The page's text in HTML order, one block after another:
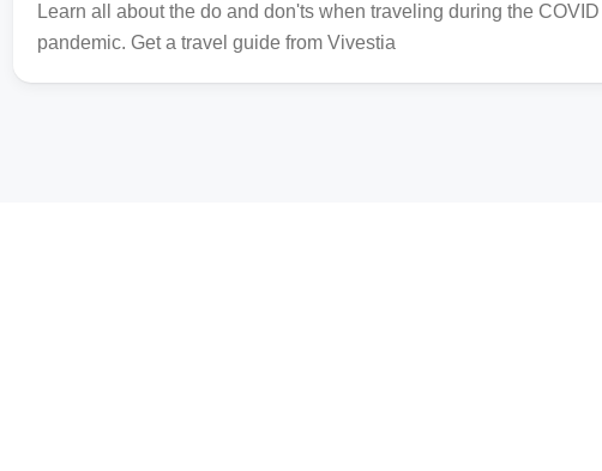
Learn all about the do and don'ts when traveling during the COVID
pandemic. Get a travel guide from Vivestia